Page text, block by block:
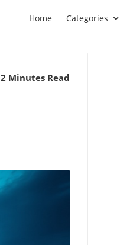
Home Categories
2 Minutes Read